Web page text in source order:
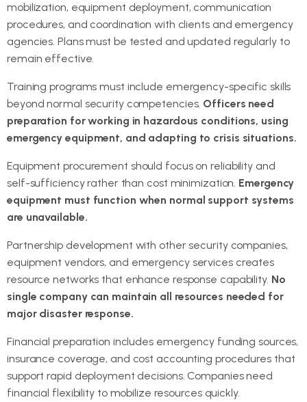
mobilization, equipment deployment, communication
procedures, and coordination with clients and emergency
agencies. Plans must be tested and updated regularly to
remain effective.
Training programs must include emergency-specific skills
beyond normal security competencies. Officers need
preparation for working in hazardous conditions, using
emergency equipment, and adapting to crisis situations.
Equipment procurement should focus on reliability and
self-sufficiency rather than cost minimization. Emergency
equipment must function when normal support systems
are unavailable.
Partnership development with other security companies,
equipment vendors, and emergency services creates
resource networks that enhance response capability. No
single company can maintain all resources needed for
major disaster response.
Financial preparation includes emergency funding sources,
insurance coverage, and cost accounting procedures that
support rapid deployment decisions. Companies need
financial flexibility to mobilize resources quickly.